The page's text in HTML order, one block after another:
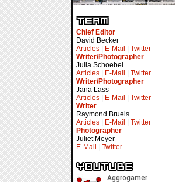
Chief Editor
David Becker
Articles
E-Mail
Twitter
Writer/Photographer
Julia Schoebel
Articles
E-Mail
Twitter
Writer/Photographer
Jana Lass
Articles
E-Mail
Twitter
Writer
Raymond Bruels
Articles
E-Mail
Twitter
Photographer
Juliet Meyer
E-Mail
Twitter